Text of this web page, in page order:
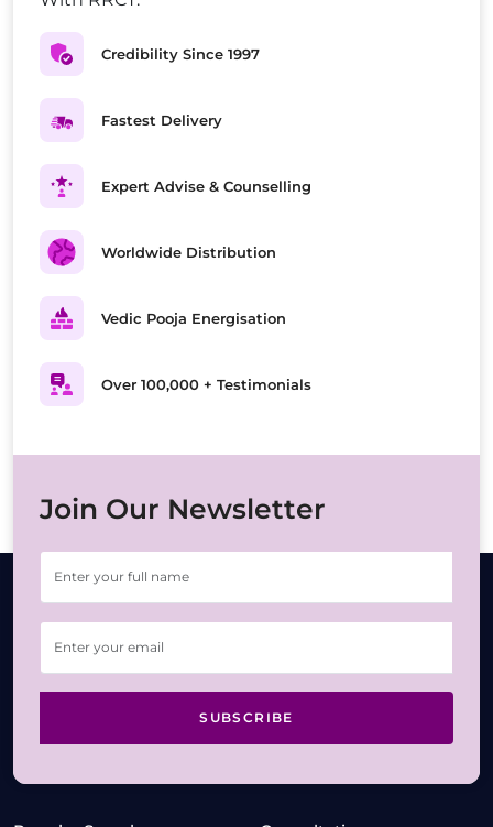
Credibility Since 1997
Fastest Delivery
Expert Advise & Counselling
Worldwide Distribution
Vedic Pooja Energisation
Over 100,000 + Testimonials
Join Our Newsletter
SUBSCRIBE